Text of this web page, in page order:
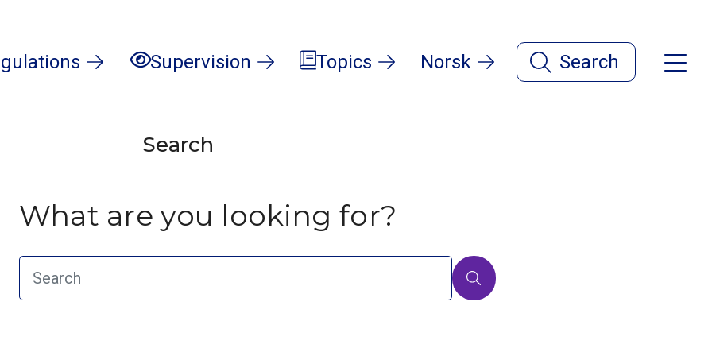
Supervision Topics Norsk Search
Search
What are you looking for?